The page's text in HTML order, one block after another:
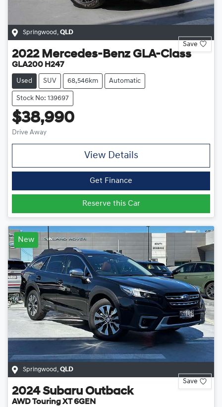
Springwood , QLD
Save
2022 Mercedes-Benz GLA-Class
GLA200 H247
Used SUV 68,546km Automatic
Stock No: 139697
$38,990
Drive Away
View Details
Get Finance
Reserve this Car
New
Springwood , QLD
Save
2024 Subaru Outback
AWD Touring XT 6GEN